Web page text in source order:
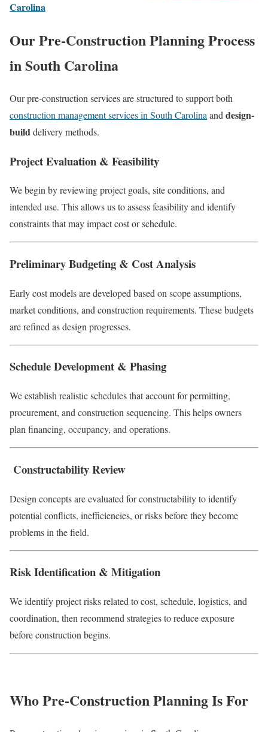
Carolina
Our Pre-Construction Planning Process
in South Carolina
Our pre-construction services are structured to support both
construction management services in South Carolina and design-
builddelivery methods.
Project Evaluation & Feasibility
We begin by reviewing project goals, site conditions, and
intended use. This allows us to assess feasibility and identify
constraints that may impact cost or schedule.
Preliminary Budgeting & Cost Analysis
Early cost models are developed based on scope assumptions,
market conditions, and construction requirements. These budgets
are refined as design progresses.
Schedule Development & Phasing
We establish realistic schedules that account for permitting,
procurement, and construction sequencing. This helps owners
plan financing, occupancy, and operations.
Constructability Review
Design concepts are evaluated for constructability to identify
potential conflicts, inefficiencies, or risks before they become
problems in the field.
Risk Identification & Mitigation
We identify project risks related to cost, schedule, logistics, and
coordination, then recommend strategies to reduce exposure
before construction begins.
Who Pre-Construction Planning Is For